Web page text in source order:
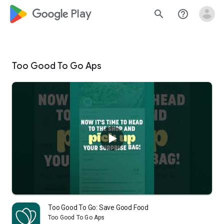
google_logo Play search help_outline
Too Good To Go Aps
Too Good To Go: Save Good Food
Too Good To Go Aps